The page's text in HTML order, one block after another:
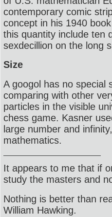
contemporary comic
concept in his 1940
this quantity include ten
sexdecillion on the long
Size
A googol has no special
comparing with other
particles in the visible
chess game. Kasner
large number and
mathematics.
It appears to me that if
study the masters and
Nothing is better than
William Hawking.